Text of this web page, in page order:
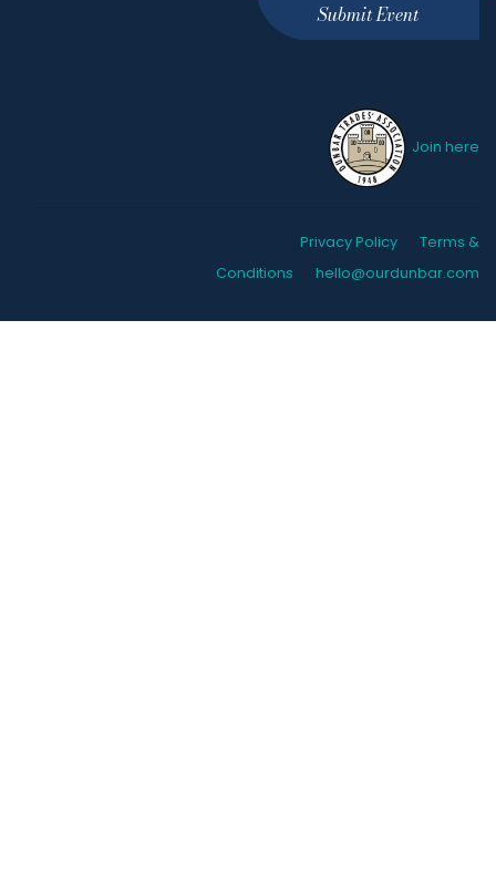
Submit Event
Join here
Privacy Policy
Terms &
Conditions
hello@ourdunbar.com